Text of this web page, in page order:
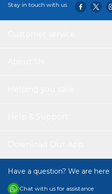
Stay in touch with us
Have a question? We are here
Chat with us for assistance